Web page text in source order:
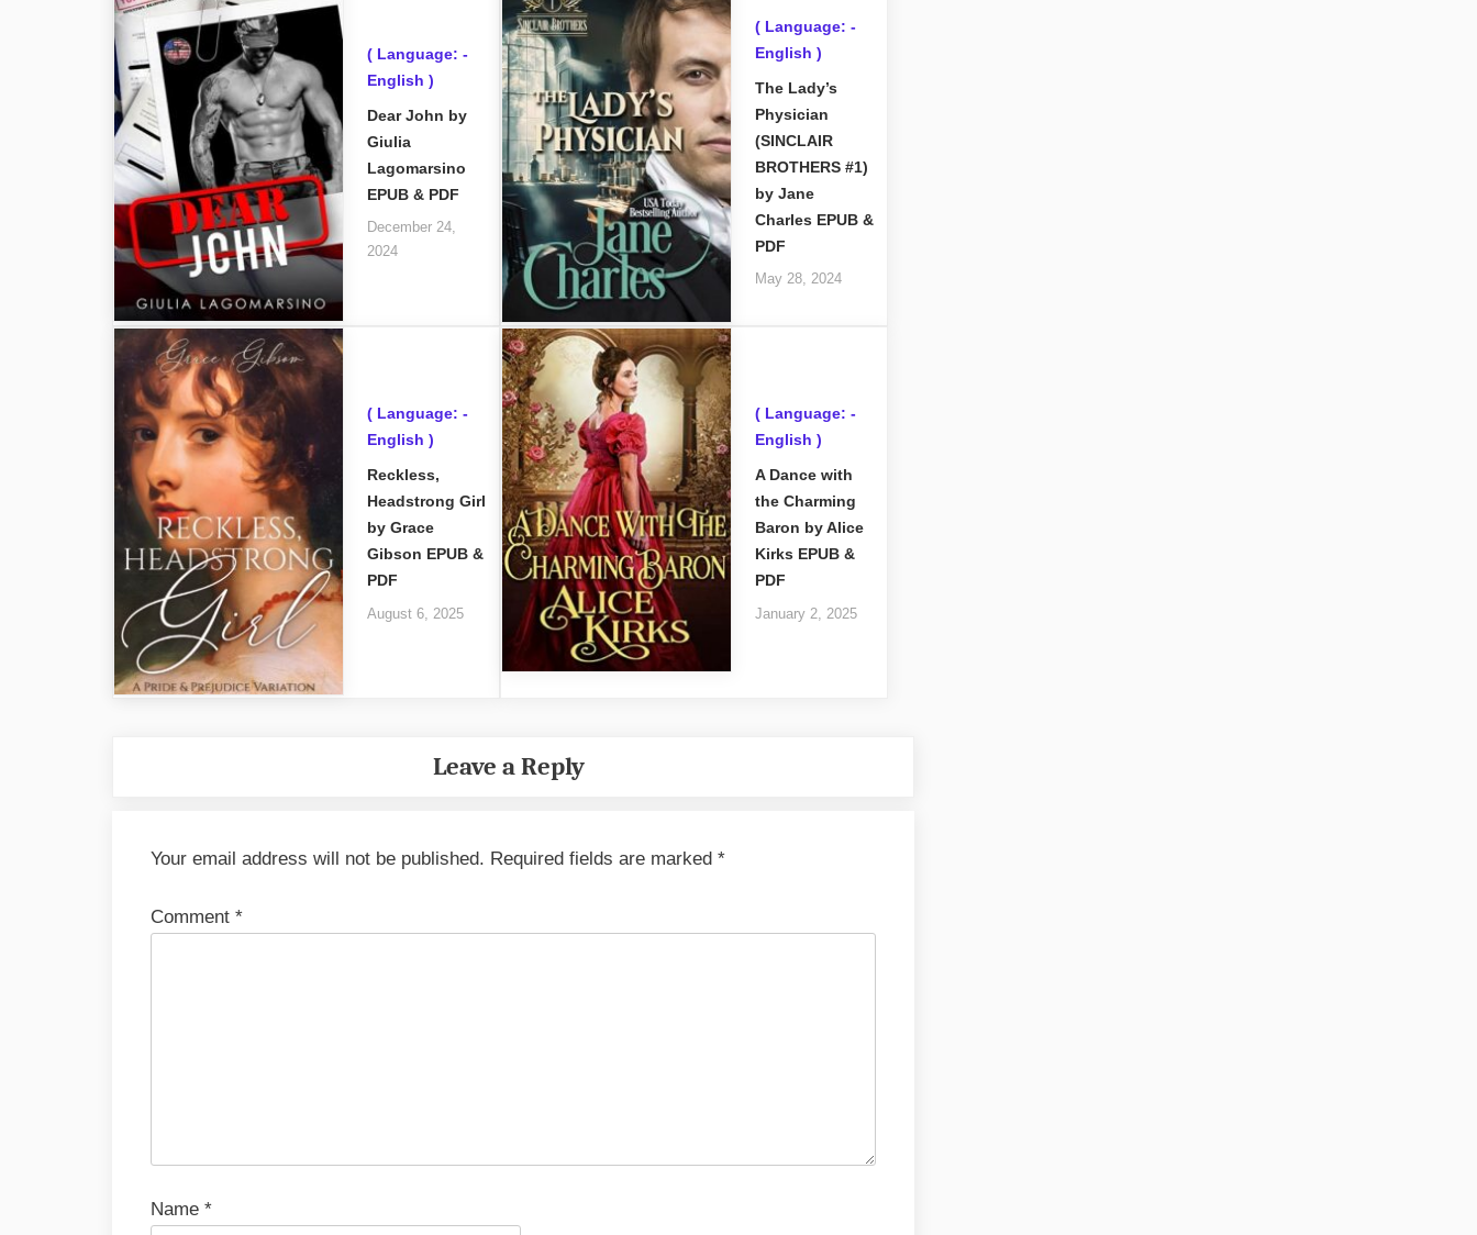
( Language: -
English )
Dear John by
Giulia
Lagomarsino
EPUB & PDF
December 24,
2024
( Language: -
English )
The Lady’s
Physician
(SINCLAIR
BROTHERS #1)
by Jane
Charles EPUB &
PDF
May 28, 2024
( Language: -
English )
Reckless,
Headstrong Girl
by Grace
Gibson EPUB &
PDF
August 6, 2025
( Language: -
English )
A Dance with
the Charming
Baron by Alice
Kirks EPUB &
PDF
January 2, 2025
Leave a Reply
Your email address will not be published. Required fields are marked *
Comment *
Name *